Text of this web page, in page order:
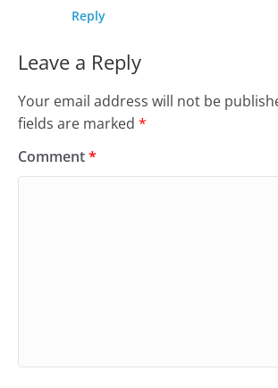
Reply
Leave a Reply
Your email address will not be
fields are marked *
Comment*